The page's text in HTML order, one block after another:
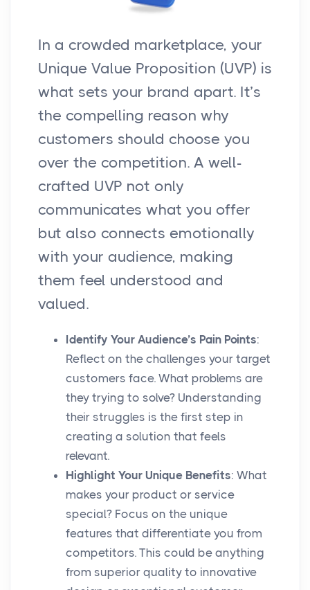
In a crowded marketplace, your
Unique Value Proposition (UVP) is
what sets your brand apart. It’s
the compelling reason why
customers should choose you
over the competition. A well-
crafted UVP not only
communicates what you offer
but also connects emotionally
with your audience, making
them feel understood and
valued.
Identify Your Audience’s Pain Points:
Reflect on the challenges your target
customers face. What problems are
they trying to solve? Understanding
their struggles is the first step in
creating a solution that feels
relevant.
Highlight Your Unique Benefits: What
makes your product or service
special? Focus on the unique
features that differentiate you from
competitors. This could be anything
from superior quality to innovative